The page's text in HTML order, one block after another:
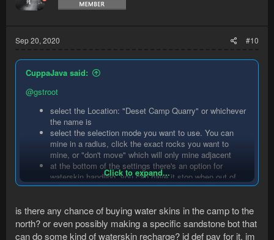
Sep 20, 2020 #10
CuppaJava said:
@gstroot
select the Location: "Deset Camp Quarry" or whichever
the name is
select the selection mode you want to use. You can
mine in a radius, click the exact rocks you want to
mine, or "don't move" which will only mine adjacent
at the bottom of the settings there's an option for
waterskin handling. you can have it stop when out of
waterskins, ignore waterskins or refill with lunars
It'll automatically deposit sandstone in the grinder and drop
granite (if selected)
Click to expand...
is there any chance of buying water skins in the camp to the
north? or even possibly making a specific sandstone bot that
can do some kind of waterskin recharge? id def pay for it. im